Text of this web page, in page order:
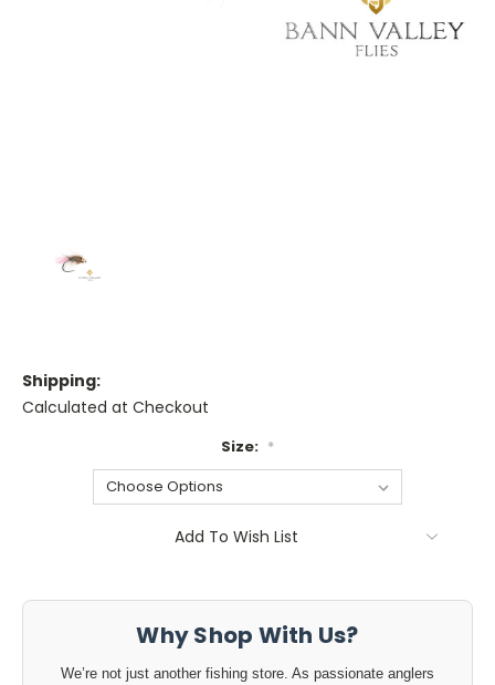
Shipping:
Calculated at Checkout
Size: *
Add To Wish List
Why Shop With Us?
We’re not just another fishing store. As passionate anglers